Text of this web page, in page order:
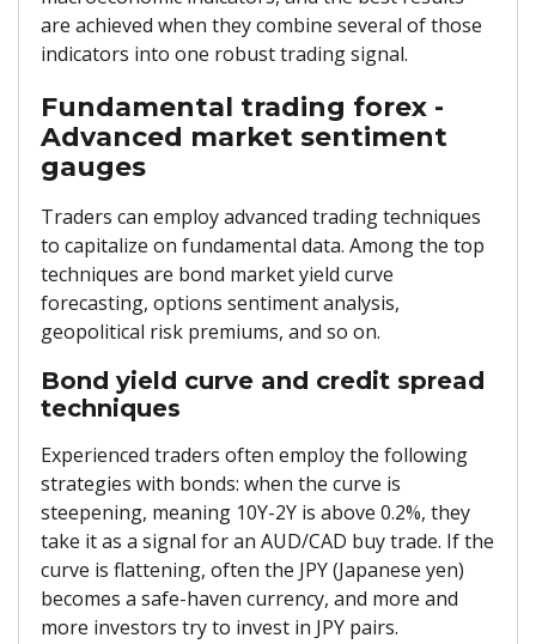
are achieved when they combine several of those
indicators into one robust trading signal.
Fundamental trading forex -
Advanced market sentiment
gauges
Traders can employ advanced trading techniques
to capitalize on fundamental data. Among the top
techniques are bond market yield curve
forecasting, options sentiment analysis,
geopolitical risk premiums, and so on.
Bond yield curve and credit spread
techniques
Experienced traders often employ the following
strategies with bonds: when the curve is
steepening, meaning 10Y-2Y is above 0.2%, they
take it as a signal for an AUD/CAD buy trade. If the
curve is flattening, often the JPY (Japanese yen)
becomes a safe-haven currency, and more and
more investors try to invest in JPY pairs.